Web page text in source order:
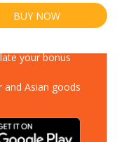
BUY NOW
your bonus
and Asian goods